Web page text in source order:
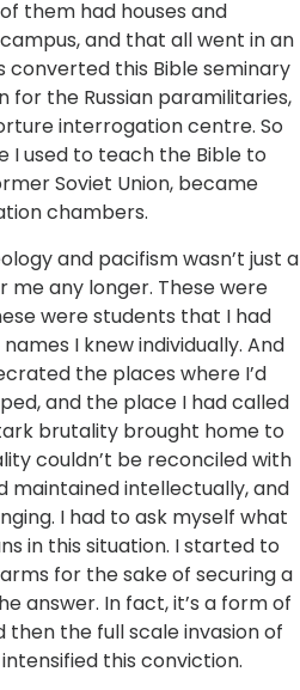
them had houses and
and that all went in an
converted this Bible seminary
for the Russian paramilitaries,
interrogation centre. So
I used to teach the Bible to
Soviet Union, became
chambers.
and pacifism wasn’t just a
any longer. These were
were students that I had
I knew individually. And
the places where I’d
and the place I had called
brutality brought home to
couldn’t be reconciled with
maintained intellectually, and
I had to ask myself what
in this situation. I started to
for the sake of securing a
answer. In fact, it’s a form of
then the full scale invasion of
this conviction.